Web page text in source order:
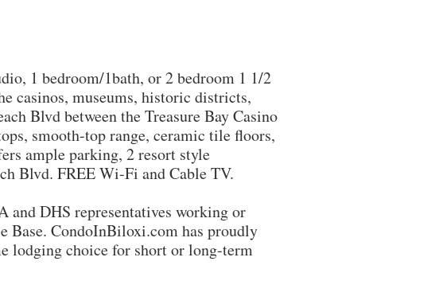
1 bedroom/1bath, or 2 bedroom 1 1/2
casinos, museums, historic districts,
Blvd between the Treasure Bay Casino
smooth-top range, ceramic tile floors,
ample parking, 2 resort style
Blvd. FREE Wi-Fi and Cable TV.
DHS representatives working or
Base. CondoInBiloxi.com has proudly
lodging choice for short or long-term